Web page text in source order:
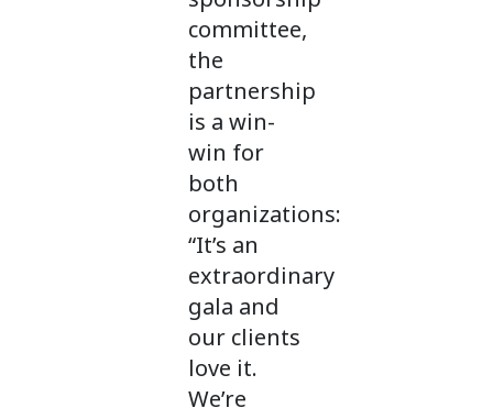
committee,
the
partnership
is a win-
win for
both
organizations:
“It’s an
extraordinary
gala and
our clients
love it.
We’re